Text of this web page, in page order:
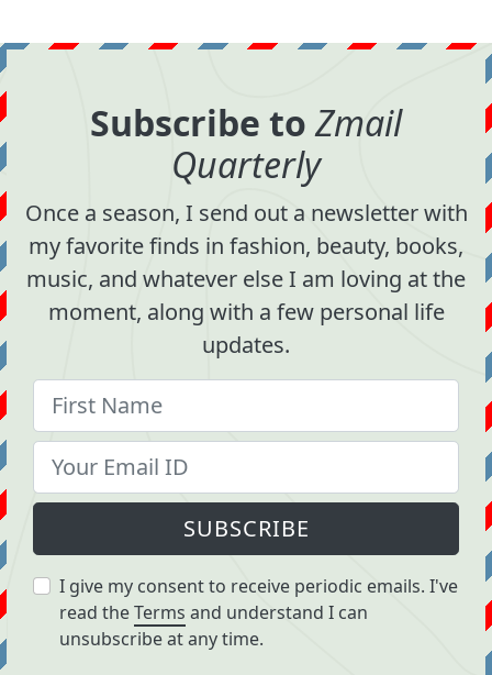
Subscribe toZmail
Quarterly
Once a season, I send out a newsletter with
my favorite finds in fashion, beauty, books,
music, and whatever else I am loving at the
moment, along with a few personal life
updates.
SUBSCRIBE
I give my consent to receive periodic emails. I've
read theTerms and understand I can
unsubscribe at any time.